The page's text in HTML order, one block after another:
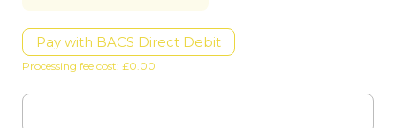
Pay with BACS Direct Debit
Processing fee cost: £0.00